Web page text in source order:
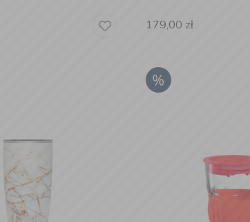
179,00 zł